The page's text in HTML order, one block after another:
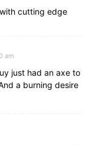
cutting edge
am
just had an axe to
a burning desire